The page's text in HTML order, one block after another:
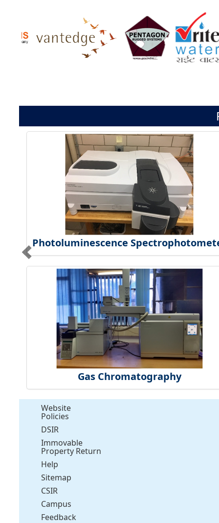
Photoluminescence
Gas Chromatography
Website
Policies
DSIR
Immovable
Property Return
Help
Sitemap
CSIR
Campus
Feedback